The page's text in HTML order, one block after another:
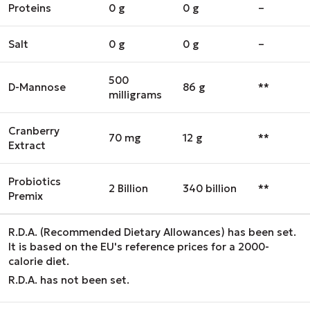
Proteins 0 g 0 g –
Salt 0 g 0 g –
D-Mannose
500
milligrams
86 g **
Cranberry
Extract
70 mg 12 g **
Probiotics
Premix
2 Billion 340 billion **
R.D.A. (Recommended Dietary Allowances) has been set.
It is based on the EU's reference prices for a 2000-
calorie diet.
R.D.A. has not been set.